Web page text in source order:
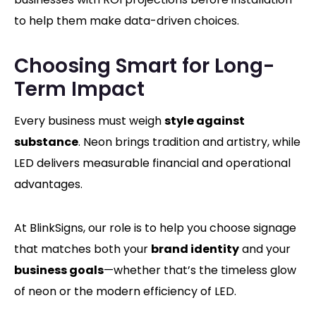
to help them make data-driven choices.
Choosing Smart for Long-
Term Impact
Every business must weighstyle against
substance. Neon brings tradition and artistry, while
LED delivers measurable financial and operational
advantages.
At BlinkSigns, our role is to help you choose signage
that matches both your brand identityand your
business goals—whether that’s the timeless glow
of neon or the modern efficiency of LED.